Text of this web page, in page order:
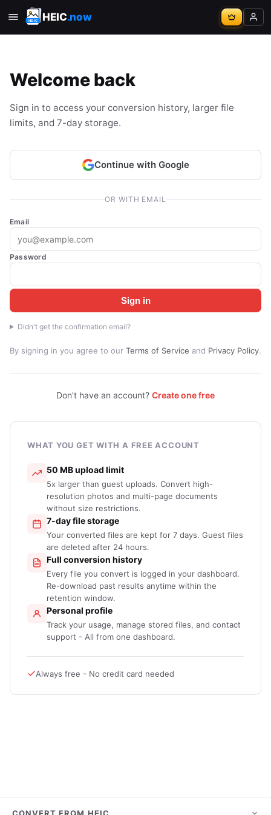
HEIC.now
Welcome back
Sign in to access your conversion history, larger file
limits, and 7-day storage.
Continue with Google
OR WITH EMAIL
Email
Password
Sign in
Didn't get the confirmation email?
By signing in you agree to our Terms of Service and Privacy Policy.
Don't have an account? Create one free
WHAT YOU GET WITH A FREE ACCOUNT
50 MB upload limit
5x larger than guest uploads. Convert high-
resolution photos and multi-page documents
without size restrictions.
7-day file storage
Your converted files are kept for 7 days. Guest files
are deleted after 24 hours.
Full conversion history
Every file you convert is logged in your dashboard.
Re-download past results anytime within the
retention window.
Personal profile
Track your usage, manage stored files, and contact
support - All from one dashboard.
Always free - No credit card needed